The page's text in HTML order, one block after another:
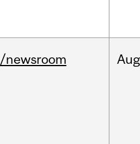
/newsroom Aug